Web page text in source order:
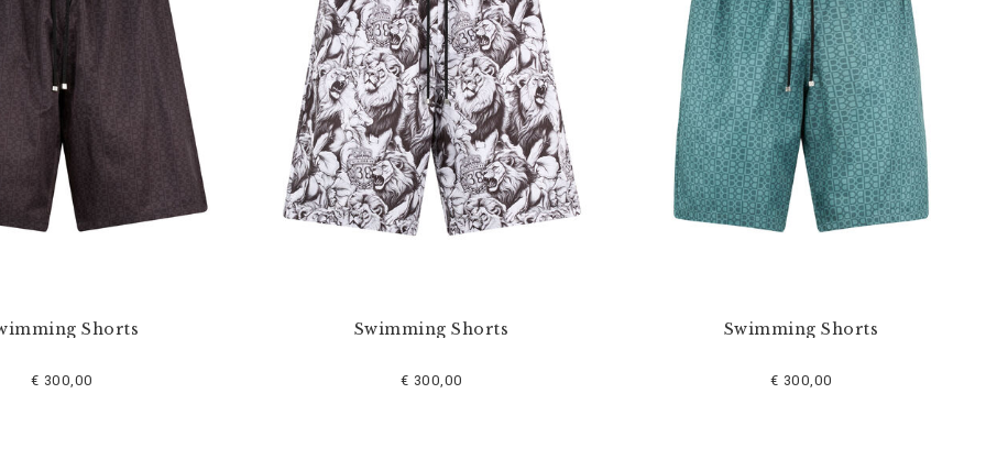
Shorts
€ 300,00
Swimming Shorts
€ 300,00
Swimming Shorts
€ 300,00